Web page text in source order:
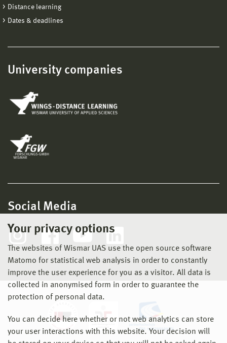
Your privacy options
The websites of Wismar UAS use the open source software
Matomo for statistical web analysis in order to constantly
improve the user experience for you as a visitor. All data is
collected in anonymised form in order to guarantee the
protection of personal data.
You can decide here whether or not web analytics can store
your user interactions with this website. Your decision will
Distance learning
Dates & deadlines
University companies
Social Media